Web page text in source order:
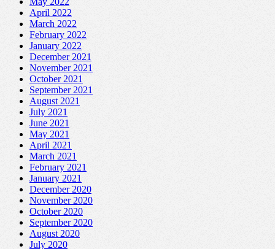
April 2022
March 2022
February 2022
January 2022
December 2021
November 2021
October 2021
September 2021
August 2021
July 2021
June 2021
May 2021
April 2021
March 2021
February 2021
January 2021
December 2020
November 2020
October 2020
September 2020
August 2020
July 2020